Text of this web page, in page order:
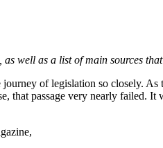
well as a list of main sources
of legislation so closely.
that passage very nearly failed.